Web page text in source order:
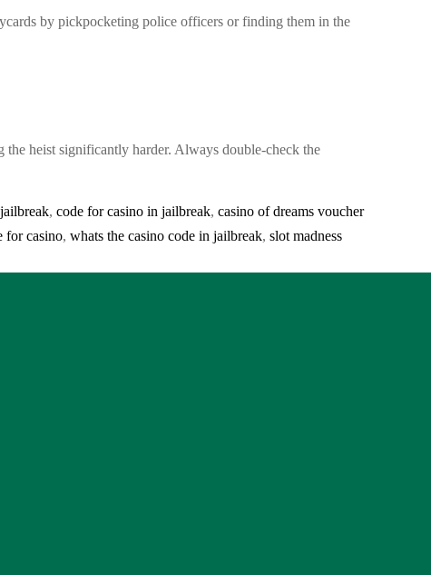
by pickpocketing police officers or finding them in the
heist significantly harder. Always double-check the
, code for casino in jailbreak, casino of dreams voucher
for casino, whats the casino code in jailbreak, slot madness